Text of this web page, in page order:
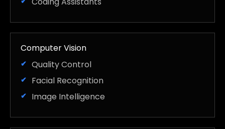
Computer Vision
Quality Control
Facial Recognition
Image Intelligence